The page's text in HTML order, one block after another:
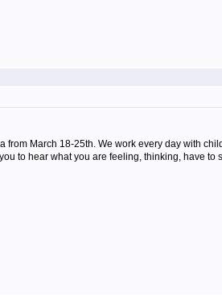
March 18-25th. We work every day with
to hear what you are feeling, thinking, have